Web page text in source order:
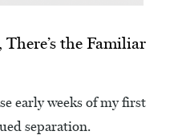
the Familiar
early weeks of my first
separation.